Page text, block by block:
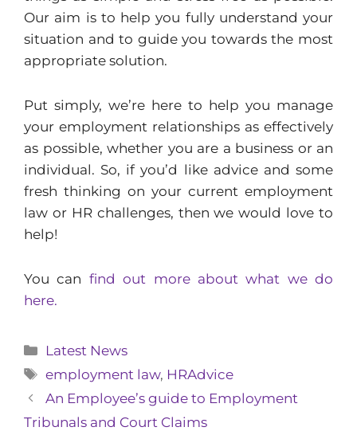
Our aim is to help you fully understand your
situation and to guide you towards the most
appropriate solution.
Put simply, we’re here to help you manage
your employment relationships as effectively
as possible, whether you are a business or an
individual. So, if you’d like advice and some
fresh thinking on your current employment
law or HR challenges, then we would love to
help!
You can find out more about what we do
here.
Categories
Latest News
Tags
employment law, HRAdvice
An Employee’s guide to Employment
Tribunals and Court Claims